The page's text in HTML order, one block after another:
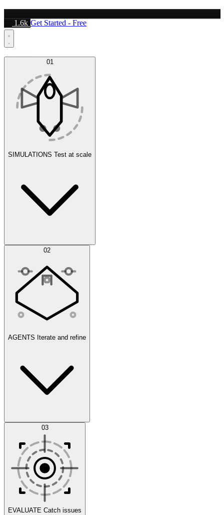
1.6k Get Started - Free
01
SIMULATIONS Test at scale
Simulations
Scenarios
02
AGENTS Iterate and refine
Datasets 03
EVALUATE Catch issues